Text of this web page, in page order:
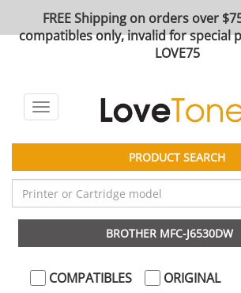
FREE Shipping on orders over
compatibles only, invalid for special
LOVE75
Toggle
navigation
PRODUCT SEARCH
BROTHER MFC-J6530DW
COMPATIBLES ORIGINAL